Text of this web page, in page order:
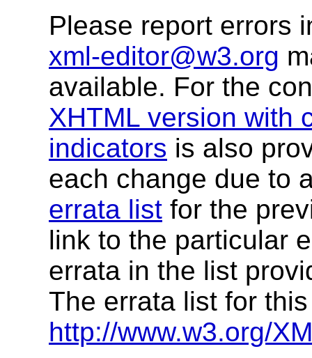
Please report errors
xml-editor@w3.org
available. For the
XHTML version with
indicators is also
each change due to
errata list for the
link to the particular
errata in the list
The errata list for
http://www.w3.org/